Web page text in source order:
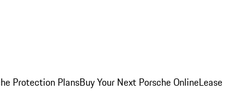
Protection PlansBuy Your Next Porsche OnlineLease